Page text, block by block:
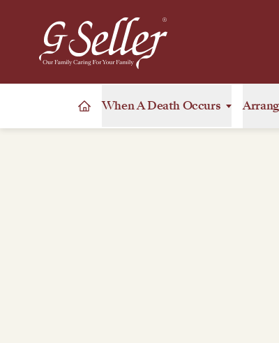
When A Death Occurs